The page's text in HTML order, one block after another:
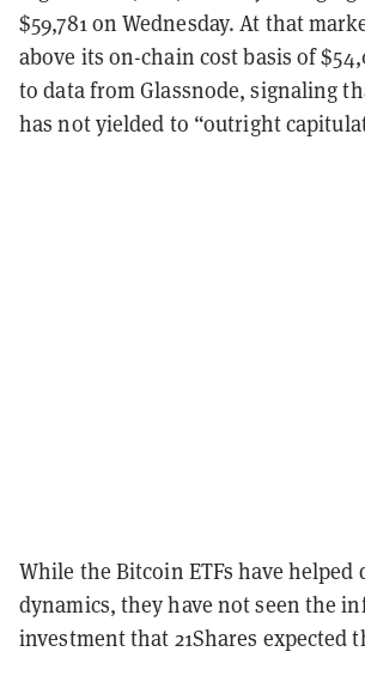
$59,781 on Wednesday. At that
above its on-chain cost basis of
to data from Glassnode, signaling
has not yielded to “outright
While the Bitcoin ETFs have helped
dynamics, they have not seen the
investment that 21Shares expected